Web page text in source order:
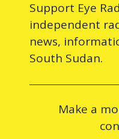
Support Eye
independent
news,
South Sudan.
Make a